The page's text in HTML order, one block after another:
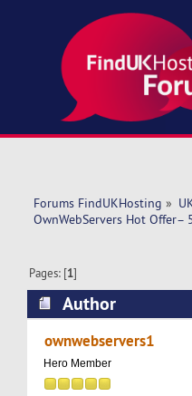
Forums FindUKHosting »
OwnWebServers Hot Offer–
Pages: [1]
Author
OFF XEON E5
times)
ownwebservers1
Hero Member